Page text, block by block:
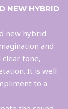
NEW HYBRID
new hybrid
and
clear tone,
It is well
to a